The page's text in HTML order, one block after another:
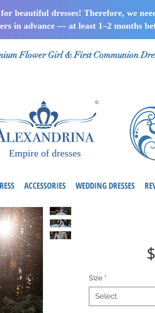
beautiful dresses! Therefore, we
in advance — at least 1–2 months
Flower Girl & First Communion
Empire of dresses
ACCESSORIES WEDDING DRESSES
SIze *
Select